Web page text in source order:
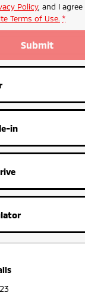
Policy, and I agree
Terms of Use. *
Submit
in